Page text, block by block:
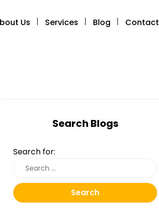
Us Services Blog Contact
Search Blogs
Search for:
Search